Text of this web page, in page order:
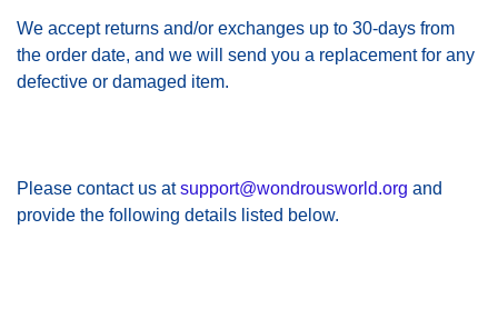
We accept returns and/or exchanges up to 30-days from
the order date, and we will send you a replacement for any
defective or damaged item.
Please contact us atsupport@wondrousworld.org and
provide the following details listed below.